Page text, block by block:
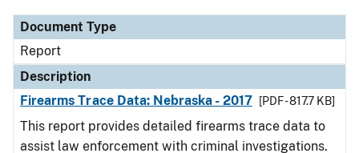
Document Type
Report
Description
Firearms Trace Data: Nebraska - 2017
[PDF - 817.7 KB]
This report provides detailed firearms trace data to
assist law enforcement with criminal investigations.